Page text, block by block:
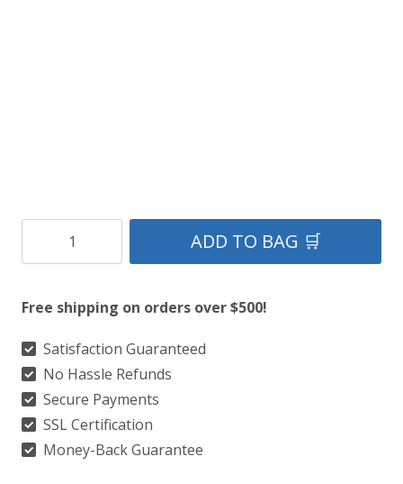
Cornish
National
Kilt
quantity
ADD TO BAG 🛒
Free shipping on orders over $500!
Satisfaction Guaranteed
No Hassle Refunds
Secure Payments
SSL Certification
Money-Back Guarantee